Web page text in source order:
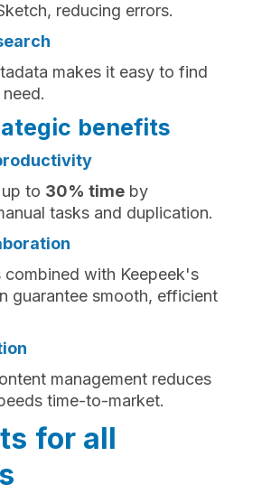
reducing errors.
makes it easy to find
benefits
to 30% timeby
tasks and duplication.
combined with Keepeek's
guarantee smooth, efficient
management reduces
time-to-market.
for all